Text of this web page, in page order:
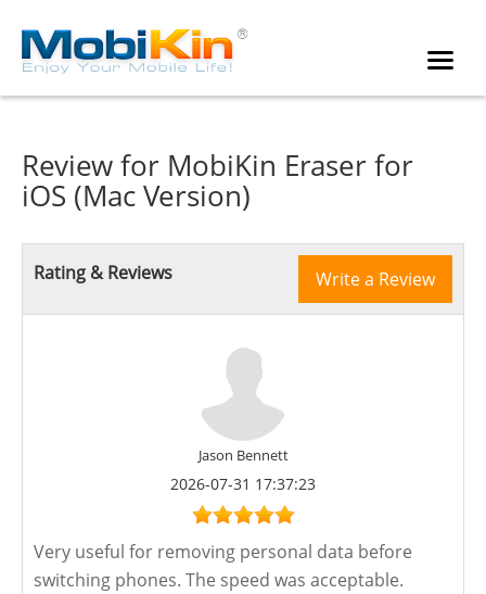
Review for MobiKin Eraser for
iOS (Mac Version)
Rating & Reviews Write a Review
Jason Bennett
2026-07-31 17:37:23
Very useful for removing personal data before
switching phones. The speed was acceptable.